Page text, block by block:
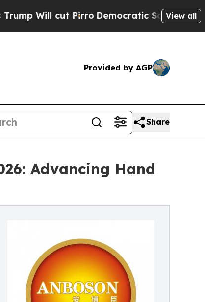
Pirro Democratic Socialists of America
View all
Provided by AGP
Share
Advancing Hand